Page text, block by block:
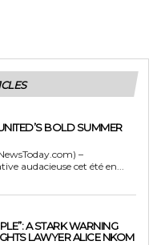
BOLD SUMMER
–
audacieuse cet été en...
A STARK WARNING
LAWYER ALICE NKOM